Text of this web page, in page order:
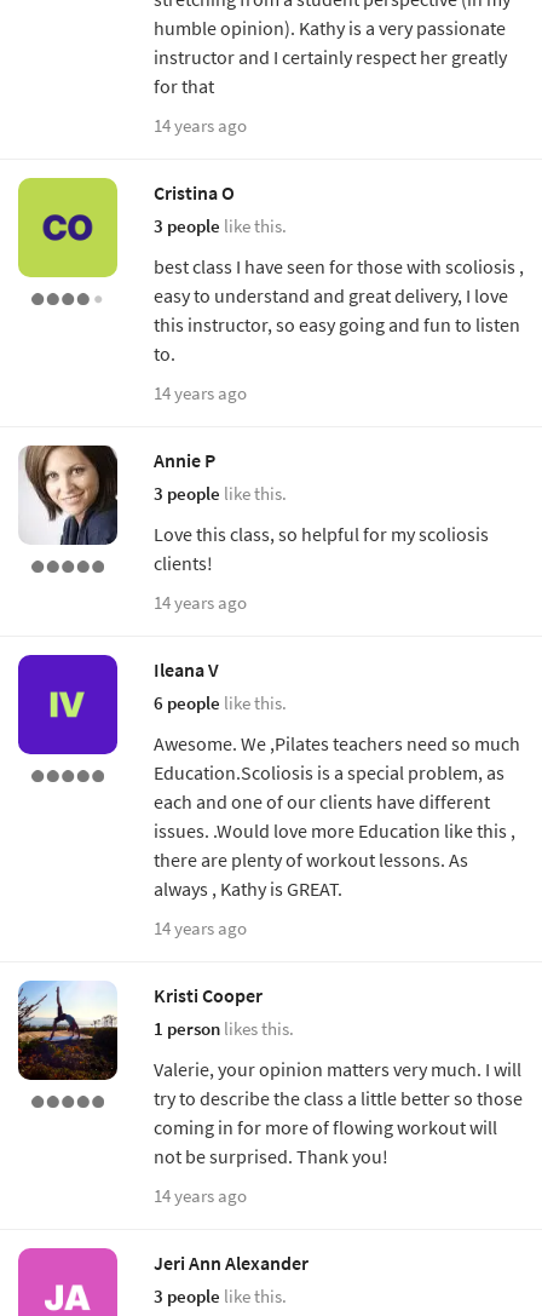
humble opinion). Kathy is a very passionate
instructor and I certainly respect her greatly
for that
14 years ago
Cristina O
3 people like this.
best class I have seen for those with scoliosis ,
easy to understand and great delivery, I love
this instructor, so easy going and fun to listen
to.
14 years ago
Annie P
3 people like this.
Love this class, so helpful for my scoliosis
clients!
14 years ago
Ileana V
6 people like this.
Awesome. We ,Pilates teachers need so much
Education.Scoliosis is a special problem, as
each and one of our clients have different
issues. .Would love more Education like this ,
there are plenty of workout lessons. As
always , Kathy is GREAT.
14 years ago
Kristi Cooper
1 person likes this.
Valerie, your opinion matters very much. I will
try to describe the class a little better so those
coming in for more of flowing workout will
not be surprised. Thank you!
14 years ago
Jeri Ann Alexander
3 people like this.